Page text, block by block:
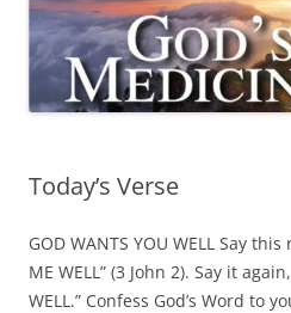
Today’s Verse
GOD WANTS YOU WELL Say
ME WELL” (3 John 2). Say it
WELL.” Confess God’s Word to